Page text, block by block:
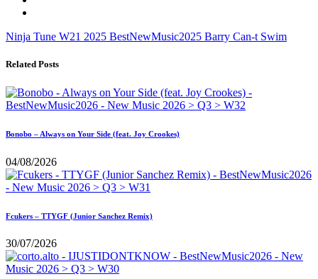
Ninja Tune W21 2025 BestNewMusic2025 Barry Can-t Swim
Related Posts
Bonobo – Always on Your Side (feat. Joy Crookes)
04/08/2026
Fcukers – TTYGF (Junior Sanchez Remix)
30/07/2026